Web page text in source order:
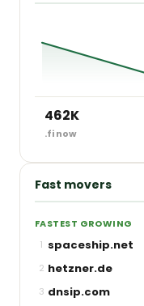
462K
.fi now
Fast movers
FASTEST GROWING
1 spaceship.net
2 hetzner.de
3 dnsip.com